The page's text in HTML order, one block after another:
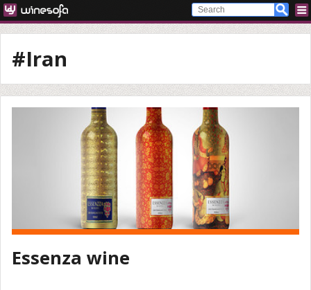
#Iran
Essenza wine